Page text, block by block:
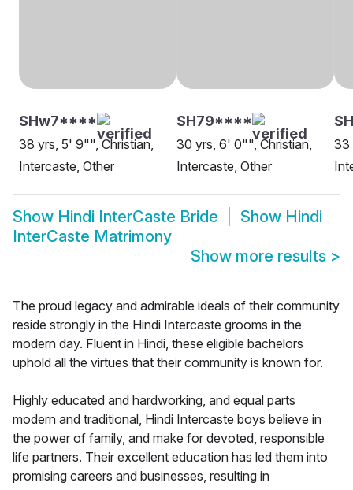
SHw7****
38 yrs, 5' 9"", Christian,
Intercaste, Other
SH79****
30 yrs, 6' 0"", Christian,
Intercaste, Other
33
Show Hindi InterCaste Bride Show Hindi
InterCaste Matrimony
Show more results >
The proud legacy and admirable ideals of their community
reside strongly in the Hindi Intercaste grooms in the
modern day. Fluent in Hindi, these eligible bachelors
uphold all the virtues that their community is known for.
Highly educated and hardworking, and equal parts
modern and traditional, Hindi Intercaste boys believe in
the power of family, and make for devoted, responsible
life partners. Their excellent education has led them into
promising careers and businesses, resulting in